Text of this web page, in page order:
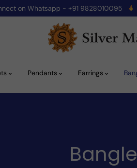
on Whatsapp - +91 9828010095
Pendants Earrings